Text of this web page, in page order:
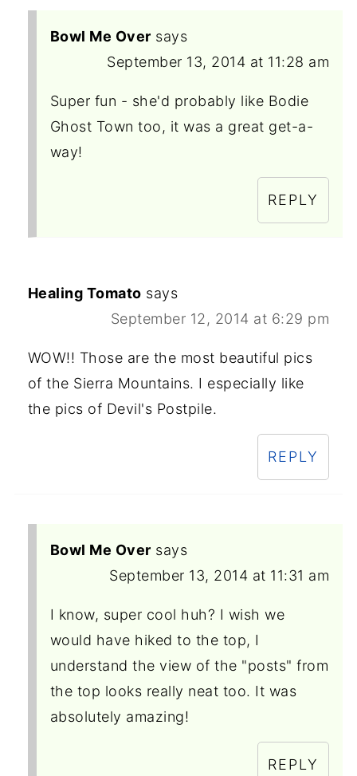
Bowl Me Over says
September 13, 2014 at 11:28 am
Super fun - she'd probably like Bodie
Ghost Town too, it was a great get-a-
way!
REPLY
Healing Tomato says
September 12, 2014 at 6:29 pm
WOW!! Those are the most beautiful pics
of the Sierra Mountains. I especially like
the pics of Devil's Postpile.
REPLY
Bowl Me Over says
September 13, 2014 at 11:31 am
I know, super cool huh? I wish we
would have hiked to the top, I
understand the view of the "posts" from
the top looks really neat too. It was
absolutely amazing!
REPLY